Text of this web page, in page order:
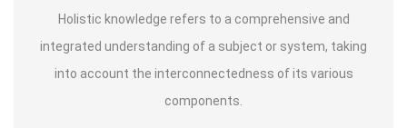
Holistic knowledge refers to a comprehensive and
integrated understanding of a subject or system, taking
into account the interconnectedness of its various
components.